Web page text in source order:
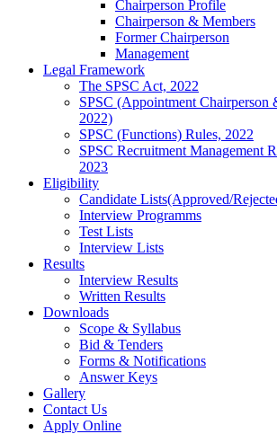
Chairperson Profile
Chairperson & Members
Former Chairperson
Management
Legal Framework
The SPSC Act, 2022
SPSC (Appointment Chairperson
2022)
SPSC (Functions) Rules, 2022
SPSC Recruitment Management
2023
Eligibility
Candidate Lists(Approved/
Interview Programms
Test Lists
Interview Lists
Results
Interview Results
Written Results
Downloads
Scope & Syllabus
Bid & Tenders
Forms & Notifications
Answer Keys
Gallery
Contact Us
Apply Online